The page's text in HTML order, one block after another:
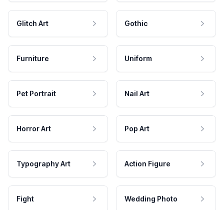
Glitch Art Gothic
Furniture Uniform
Pet Portrait Nail Art
Horror Art Pop Art
Typography Art Action Figure
Fight Wedding Photo